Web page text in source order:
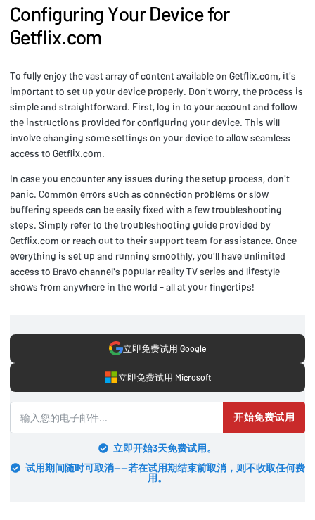
Configuring Your Device for
Getflix.com
To fully enjoy the vast array of content available on Getflix.com, it's
important to set up your device properly. Don't worry, the process is
simple and straightforward. First, log in to your account and follow
the instructions provided for configuring your device. This will
involve changing some settings on your device to allow seamless
access to Getflix.com.
In case you encounter any issues during the setup process, don't
panic. Common errors such as connection problems or slow
buffering speeds can be easily fixed with a few troubleshooting
steps. Simply refer to the troubleshooting guide provided by
Getflix.com or reach out to their support team for assistance. Once
everything is set up and running smoothly, you'll have unlimited
access to Bravo channel's popular reality TV series and lifestyle
shows from anywhere in the world - all at your fingertips!
立即免费试用 Google
立即免费试用 Microsoft
开始免费试用
立即开始3天免费试用。
试用期间随时可取消——若在试用期结束前取消，则不收取任何费
用。